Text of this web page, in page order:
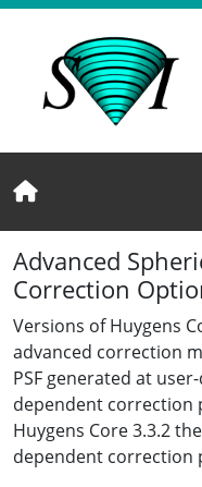
Advanced
Correction
Versions of Huygens
advanced correction
PSF generated at
dependent correction
Huygens Core 3.3.2
dependent correction